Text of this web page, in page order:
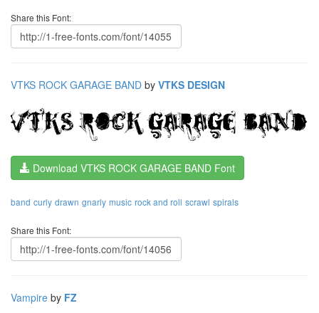
Share this Font:
VTKS ROCK GARAGE BAND by VTKS DESIGN
Download VTKS ROCK GARAGE BAND Font
band curly drawn gnarly music rock and roll scrawl spirals
Share this Font:
Vampire by FZ